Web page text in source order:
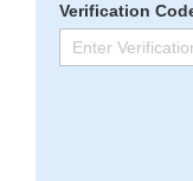
Verification